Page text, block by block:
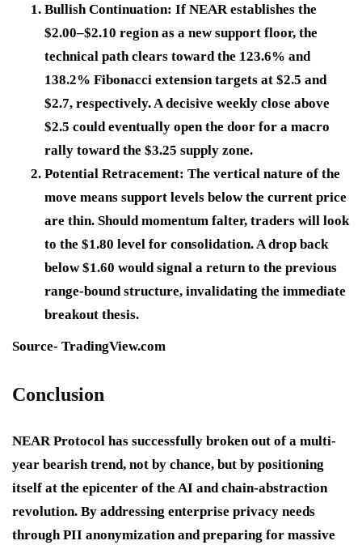
Bullish Continuation: If NEAR establishes the
$2.00–$2.10 region as a new support floor, the
technical path clears toward the 123.6% and
138.2% Fibonacci extension targets at $2.5 and
$2.7, respectively. A decisive weekly close above
$2.5 could eventually open the door for a macro
rally toward the $3.25 supply zone.
Potential Retracement: The vertical nature of the
move means support levels below the current price
are thin. Should momentum falter, traders will look
to the $1.80 level for consolidation. A drop back
below $1.60 would signal a return to the previous
range-bound structure, invalidating the immediate
breakout thesis.
Source- TradingView.com
Conclusion
NEAR Protocol has successfully broken out of a multi-
year bearish trend, not by chance, but by positioning
itself at the epicenter of the AI and chain-abstraction
revolution. By addressing enterprise privacy needs
through PII anonymization and preparing for massive